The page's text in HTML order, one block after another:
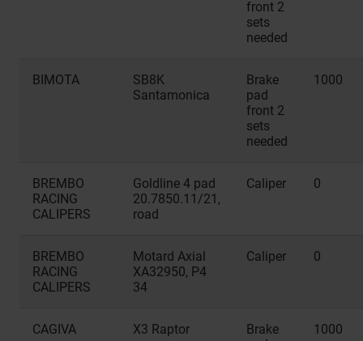
front 2
sets
needed
BIMOTA
SB8K
Santamonica
Brake
pad
front 2
sets
needed
1000
BREMBO
RACING
CALIPERS
Goldline 4 pad
20.7850.11/21,
road
Caliper 0
BREMBO
RACING
CALIPERS
Motard Axial
XA32950, P4
34
Caliper 0
CAGIVA X3 Raptor
Brake
1000